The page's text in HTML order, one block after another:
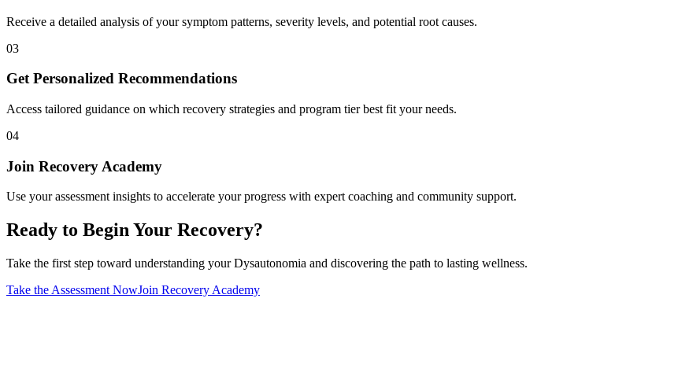
Receive a detailed analysis of your symptom patterns, severity levels, and potential root causes.
03
Get Personalized Recommendations
Access tailored guidance on which recovery strategies and program tier best fit your needs.
04
Join Recovery Academy
Use your assessment insights to accelerate your progress with expert coaching and community support.
Ready to Begin Your Recovery?
Take the first step toward understanding your Dysautonomia and discovering the path to lasting wellness.
Take the Assessment NowJoin Recovery Academy